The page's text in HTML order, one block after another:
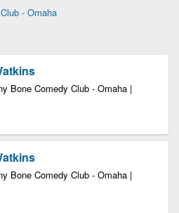
- Omaha
Bone Comedy Club - Omaha |
Bone Comedy Club - Omaha |